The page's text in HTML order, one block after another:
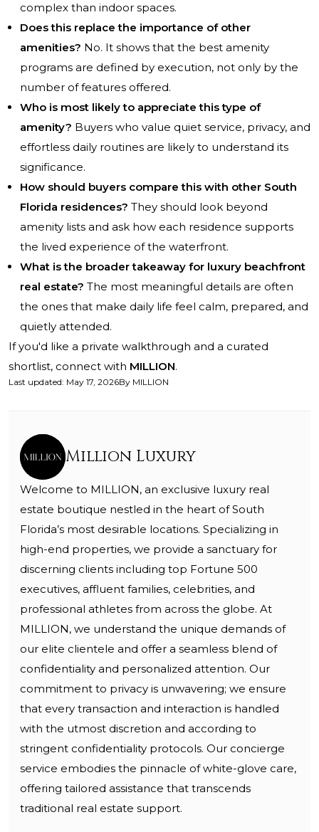
complex than indoor spaces.
Does this replace the importance of other
amenities? No. It shows that the best amenity
programs are defined by execution, not only by the
number of features offered.
Who is most likely to appreciate this type of
amenity? Buyers who value quiet service, privacy, and
effortless daily routines are likely to understand its
significance.
How should buyers compare this with other South
Florida residences? They should look beyond
amenity lists and ask how each residence supports
the lived experience of the waterfront.
What is the broader takeaway for luxury beachfront
real estate? The most meaningful details are often
the ones that make daily life feel calm, prepared, and
quietly attended.
If you'd like a private walkthrough and a curated
shortlist, connect with MILLION.
Last updated: May 17, 2026By MILLION
Million Luxury
Welcome to MILLION, an exclusive luxury real
estate boutique nestled in the heart of South
Florida’s most desirable locations. Specializing in
high-end properties, we provide a sanctuary for
discerning clients including top Fortune 500
executives, affluent families, celebrities, and
professional athletes from across the globe. At
MILLION, we understand the unique demands of
our elite clientele and offer a seamless blend of
confidentiality and personalized attention. Our
commitment to privacy is unwavering; we ensure
that every transaction and interaction is handled
with the utmost discretion and according to
stringent confidentiality protocols. Our concierge
service embodies the pinnacle of white-glove care,
offering tailored assistance that transcends
traditional real estate support.